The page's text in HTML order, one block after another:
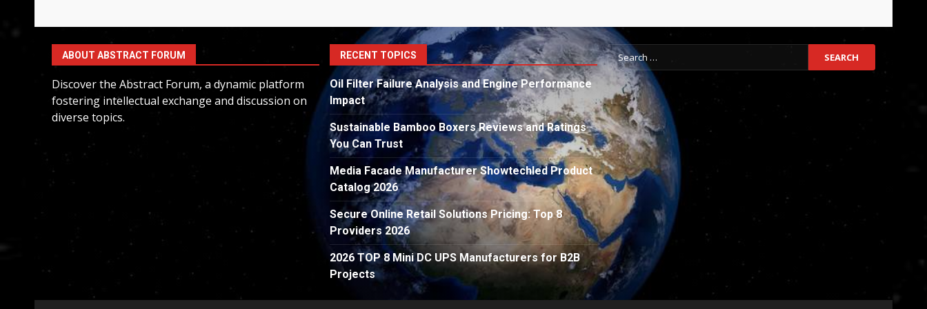
ABOUT ABSTRACT FORUM
Discover the Abstract Forum, a dynamic platform
fostering intellectual exchange and discussion on
diverse topics.
RECENT TOPICS
Oil Filter Failure Analysis and Engine Performance
Impact
Sustainable Bamboo Boxers Reviews and Ratings
You Can Trust
Media Facade Manufacturer Showtechled Product
Catalog 2026
Secure Online Retail Solutions Pricing: Top 8
Providers 2026
2026 TOP 8 Mini DC UPS Manufacturers for B2B
Projects
Search
for: